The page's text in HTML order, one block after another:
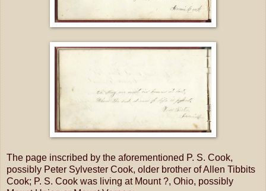
The page inscribed by the aforementioned P. S. Cook,
possibly Peter Sylvester Cook, older brother of Allen Tibbits
Cook; P. S. Cook was living at Mount ?, Ohio, possibly